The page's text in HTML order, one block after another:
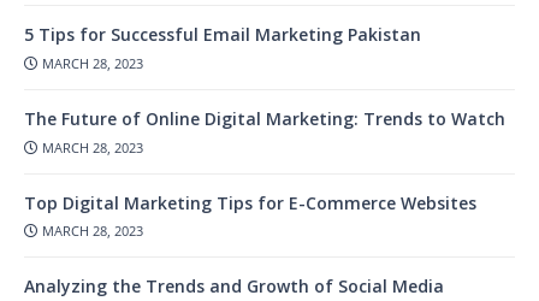
5 Tips for Successful Email Marketing Pakistan
MARCH 28, 2023
The Future of Online Digital Marketing: Trends to Watch
MARCH 28, 2023
Top Digital Marketing Tips for E-Commerce Websites
MARCH 28, 2023
Analyzing the Trends and Growth of Social Media